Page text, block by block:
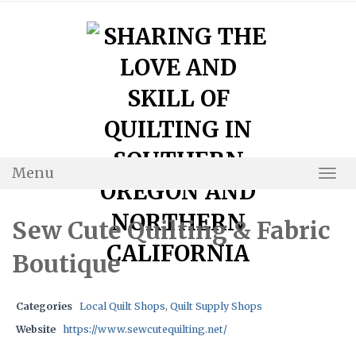
Menu
Sew Cute Quilting & Fabric
Boutique
Categories Local Quilt Shops, Quilt Supply Shops
Website https://www.sewcutequilting.net/